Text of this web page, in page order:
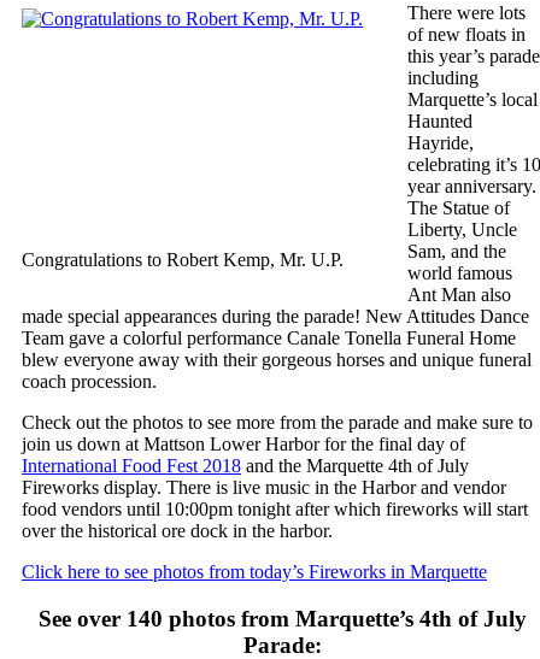
Congratulations to Robert Kemp, Mr. U.P.
There were lots
of new floats in
this year’s parade
including
Marquette’s local
Haunted
Hayride,
celebrating it’s 10
year anniversary.
The Statue of
Liberty, Uncle
Sam, and the
world famous
Ant Man also
made special appearances during the parade! New Attitudes Dance
Team gave a colorful performance Canale Tonella Funeral Home
blew everyone away with their gorgeous horses and unique funeral
coach procession.
Check out the photos to see more from the parade and make sure to
join us down at Mattson Lower Harbor for the final day of
International Food Fest 2018 and the Marquette 4th of July
Fireworks display. There is live music in the Harbor and vendor
food vendors until 10:00pm tonight after which fireworks will start
over the historical ore dock in the harbor.
Click here to see photos from today’s Fireworks in Marquette
See over 140 photos from Marquette’s 4th of July
Parade: